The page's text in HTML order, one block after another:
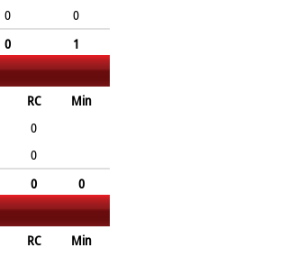
0
0
0 1
RC
Min
0
0
0 0
RC
Min